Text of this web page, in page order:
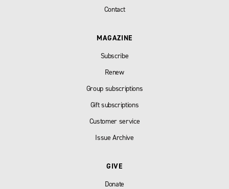
Contact
MAGAZINE
Subscribe
Renew
Group subscriptions
Gift subscriptions
Customer service
Issue Archive
GIVE
Donate